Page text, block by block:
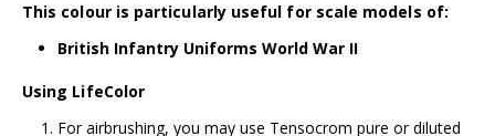
This colour is particularly useful for scale models of:
British Infantry Uniforms World War II
Using LifeColor
For airbrushing, you may use Tensocrom pure or diluted